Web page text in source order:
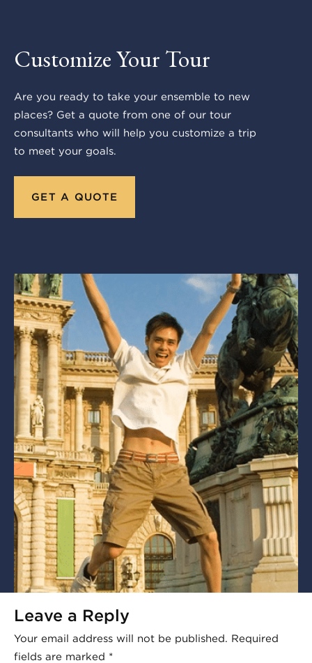
Customize Your Tour
Are you ready to take your ensemble to new
places? Get a quote from one of our tour
consultants who will help you customize a trip
to meet your goals.
GET A QUOTE
Leave a Reply
Your email address will not be published. Required
fields are marked *